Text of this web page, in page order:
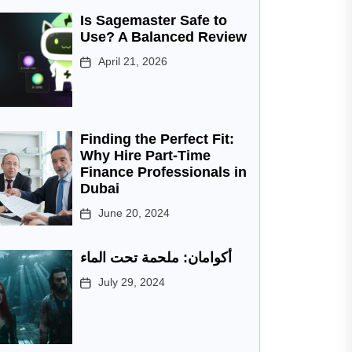
Is Sagemaster Safe to
Use? A Balanced Review
April 21, 2026
Finding the Perfect Fit:
Why Hire Part-Time
Finance Professionals in
Dubai
June 20, 2024
أكوامان: ملحمة تحت الماء
July 29, 2024